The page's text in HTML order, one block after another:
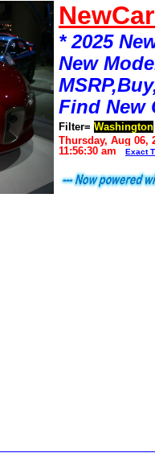
* 2025
New
Find New
Filter= Washington
Thursday, Aug 06,
11:56:30 am
Exact